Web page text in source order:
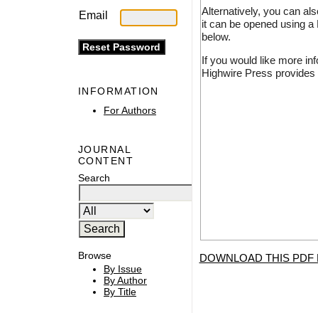
Email
INFORMATION
For Authors
JOURNAL
CONTENT
Search
Browse
By Issue
By Author
By Title
Alternatively, you can
it can be opened using
below.
If you would like more
Highwire Press
DOWNLOAD THIS PDF